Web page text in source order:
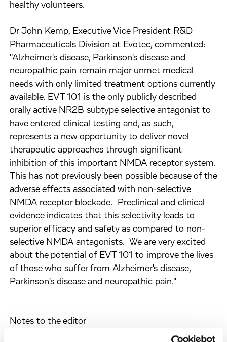
healthy volunteers.
Dr John Kemp, Executive Vice President R&D
Pharmaceuticals Division at Evotec, commented:
"Alzheimer's disease, Parkinson's disease and
neuropathic pain remain major unmet medical
needs with only limited treatment options currently
available. EVT 101 is the only publicly described
orally active NR2B subtype selective antagonist to
have entered clinical testing and, as such,
represents a new opportunity to deliver novel
therapeutic approaches through significant
inhibition of this important NMDA receptor system.
This has not previously been possible because of the
adverse effects associated with non-selective
NMDA receptor blockade. Preclinical and clinical
evidence indicates that this selectivity leads to
superior efficacy and safety as compared to non-
selective NMDA antagonists. We are very excited
about the potential of EVT 101 to improve the lives
of those who suffer from Alzheimer's disease,
Parkinson's disease and neuropathic pain."
Notes to the editor